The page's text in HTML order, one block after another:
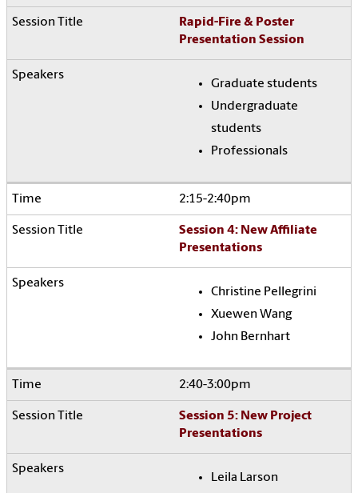
Rapid-Fire & Poster
Presentation Session
Graduate students
Undergraduate
students
Professionals
2:15-2:40pm
Session 4: New Affiliate
Presentations
Christine Pellegrini
Xuewen Wang
John Bernhart
2:40-3:00pm
Session 5: New Project
Presentations
Leila Larson